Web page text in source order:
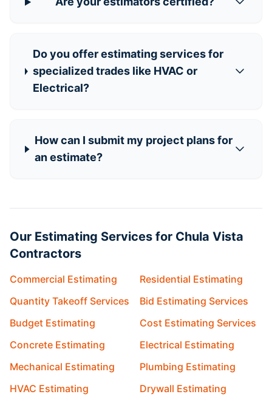
Do you offer estimating services for
specialized trades like HVAC or
Electrical?
How can I submit my project plans for
an estimate?
Our Estimating Services for Chula Vista
Contractors
Commercial Estimating
Residential Estimating
Quantity Takeoff Services
Bid Estimating Services
Budget Estimating
Cost Estimating Services
Concrete Estimating
Electrical Estimating
Mechanical Estimating
Plumbing Estimating
HVAC Estimating
Drywall Estimating